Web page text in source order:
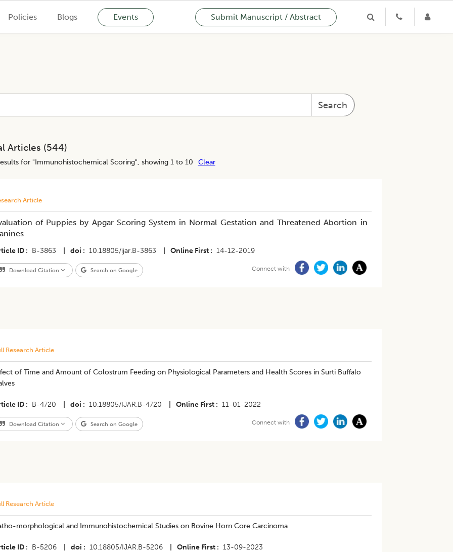
Policies Blogs Events Submit Manuscript / Abstract
Search
Articles (544)
for "Immunohistochemical Scoring", showing 1 to 10 Clear
Article
of Puppies by Apgar Scoring System in Normal Gestation and Threatened Abortion in
ID B-3863 doi 10.18805/ijar.B-3863 Online First 14-12-2019
Download Citation Search on Google Connect with
Research Article
of Time and Amount of Colostrum Feeding on Physiological Parameters and Health Scores in Surti Buffalo
ID B-4720 doi 10.18805/IJAR.B-4720 Online First 11-01-2022
Download Citation Search on Google Connect with
Research Article
morphological and Immunohistochemical Studies on Bovine Horn Core Carcinoma
ID B-5206 doi 10.18805/IJAR.B-5206 Online First 13-09-2023